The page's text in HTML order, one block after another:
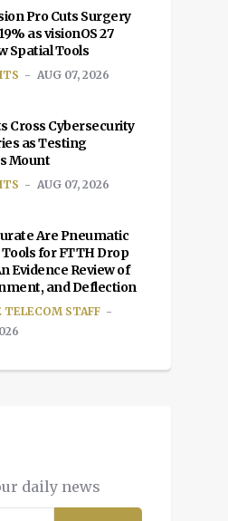
Pro Cuts Surgery
as visionOS 27
Spatial Tools
AUG 07, 2026
Cross Cybersecurity
as Testing
Mount
AUG 07, 2026
Are Pneumatic
for FTTH Drop
Evidence Review of
and Deflection
TELECOM STAFF
daily news